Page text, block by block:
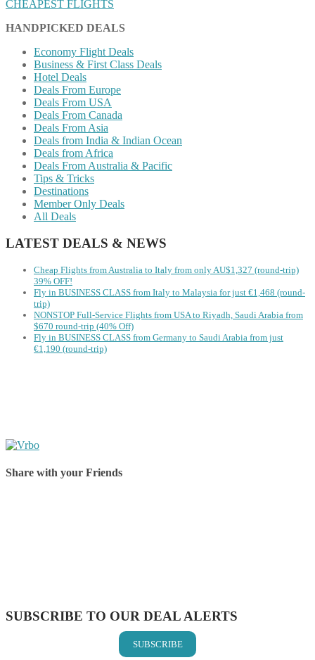
CHEAPEST FLIGHTS
HANDPICKED DEALS
Economy Flight Deals
Business & First Class Deals
Hotel Deals
Deals From Europe
Deals From USA
Deals From Canada
Deals From Asia
Deals from India & Indian Ocean
Deals from Africa
Deals From Australia & Pacific
Tips & Tricks
Destinations
Member Only Deals
All Deals
LATEST DEALS & NEWS
Cheap Flights from Australia to Italy from only AU$1,327 (round-trip)
39% OFF!
Fly in BUSINESS CLASS from Italy to Malaysia for just €1,468 (round-
trip)
NONSTOP Full-Service Flights from USA to Riyadh, Saudi Arabia from
$670 round-trip (40% Off)
Fly in BUSINESS CLASS from Germany to Saudi Arabia from just
€1,190 (round-trip)
Share with your Friends
SUBSCRIBE TO OUR DEAL ALERTS
SUBSCRIBE